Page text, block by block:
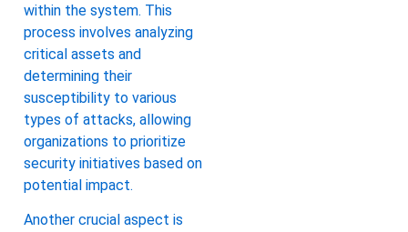
within the system. This
process involves analyzing
critical assets and
determining their
susceptibility to various
types of attacks, allowing
organizations to prioritize
security initiatives based on
potential impact.
Another crucial aspect is